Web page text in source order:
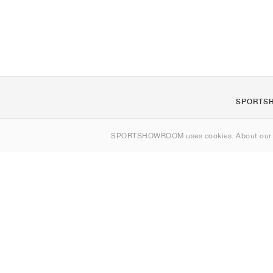
SPORTSHOWROOM uses cookies. About our
Contact